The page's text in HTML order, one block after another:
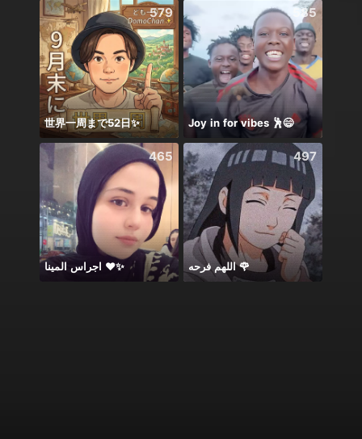
579
世界一周まで52日✨
585
Joy in for vibes 🕺😄
465
اجراس المينا ❤️✨
497
اللهم فرحه 🌹